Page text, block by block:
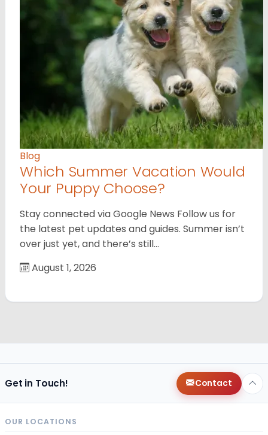
Blog
Which Summer Vacation Would
Your Puppy Choose?
Stay connected via Google News Follow us for
the latest pet updates and guides. Summer isn’t
over just yet, and there’s still…
August 1, 2026
Get in Touch! Contact
OUR LOCATIONS